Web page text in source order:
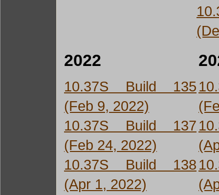
2022
10.37S Build 135
(Feb 9, 2022)
10.37S Build 137
(Feb 24, 2022)
10.37S Build 138
(Apr 1, 2022)